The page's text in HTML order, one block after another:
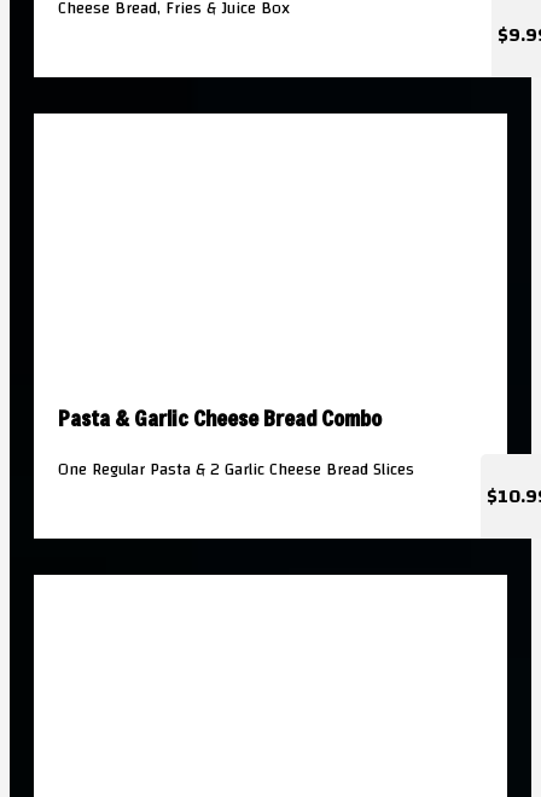
Cheese Bread, Fries & Juice Box
Pasta & Garlic Cheese Bread Combo
One Regular Pasta & 2 Garlic Cheese Bread Slices